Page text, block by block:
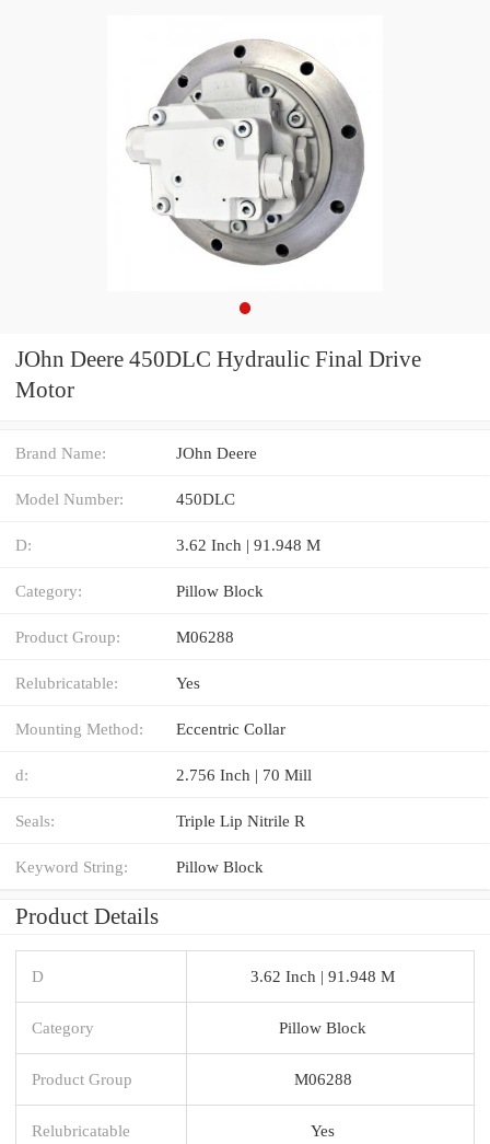
JOhn Deere 450DLC Hydraulic Final Drive
Motor
Brand Name: JOhn Deere
Model Number: 450DLC
D: 3.62 Inch | 91.948 M
Category: Pillow Block
Product Group: M06288
Relubricatable: Yes
Mounting Method: Eccentric Collar
d: 2.756 Inch | 70 Mill
Seals: Triple Lip Nitrile R
Keyword String: Pillow Block
Product Details
D 3.62 Inch | 91.948 M
Category Pillow Block
Product Group M06288
Relubricatable Yes